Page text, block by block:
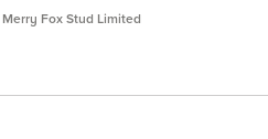
Merry Fox Stud Limited